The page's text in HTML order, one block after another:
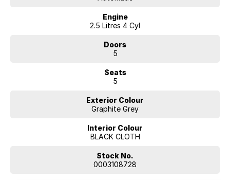
Engine
2.5 Litres 4 Cyl
Doors
5
Seats
5
Exterior Colour
Graphite Grey
Interior Colour
BLACK CLOTH
Stock No.
0003108728